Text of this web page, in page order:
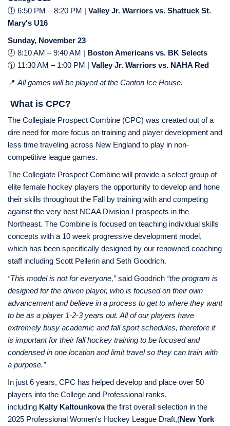
🕕 6:50 PM – 8:20 PM | Valley Jr. Warriors vs. Shattuck St.
Mary's U16
Sunday, November 23
🕗 8:10 AM – 9:40 AM | Boston Americans vs. BK Selects
🕦 11:30 AM – 1:00 PM | Valley Jr. Warriors vs. NAHA Red
📍 All games will be played at the Canton Ice House.
What is CPC?
The Collegiate Prospect Combine (CPC) was created out of a
dire need for more focus on training and player development and
less time traveling across New England to play in non-
competitive league games.
The Collegiate Prospect Combine will provide a select group of
elite female hockey players the opportunity to develop and hone
their skills throughout the Fall by training with and competing
against the very best NCAA Division I prospects in the
Northeast. The Combine is focused on teaching individual skills
concepts with a 10 week progressive development model,
which has been specifically designed by our renowned coaching
staff including Scott Pellerin and Seth Goodrich.
“This model is not for everyone,”said Goodrich “the program is
designed for the driven player, who is focused on their own
advancement and believe in a process to get to where they want
to be as a player 1-2-3 years out. All of our players have
extremely busy academic and fall sport schedules, therefore it
is important for their fall hockey training to be focused and
condensed in one location and limit travel so they can train with
a purpose.”
In just 6 years, CPC has helped develop and place over 50
players into the College and Professional ranks,
including Kalty Kaltounkovathe first overall selection in the
2025 Professional Women's Hockey League Draft,(New York